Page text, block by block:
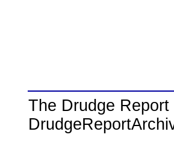
The Drudge